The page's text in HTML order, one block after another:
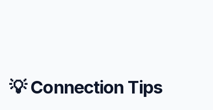
💡 Connection Tips